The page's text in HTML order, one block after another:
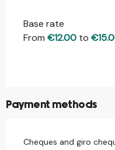
Base rate
From €12.00 to
Payment methods
Cheques and giro